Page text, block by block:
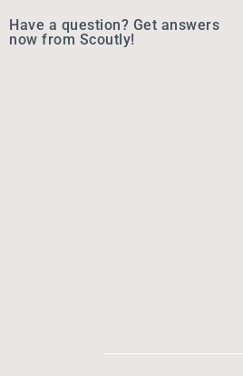
Have a question? Get answers
now from Scoutly!